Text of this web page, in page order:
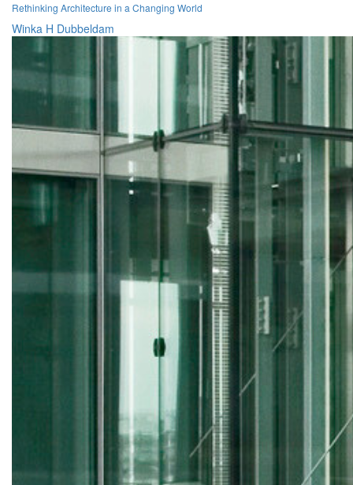
Rethinking Architecture in a Changing World
Winka H Dubbeldam